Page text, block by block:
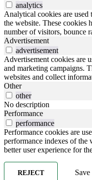
analytics
Analytical cookies are
the website. These cookies
number of visitors, bounce
Advertisement
advertisement
Advertisement cookies are
and marketing campaigns.
websites and collect
Other
other
No description
Performance
performance
Performance cookies are
performance indexes of the
better user experience for
REJECT